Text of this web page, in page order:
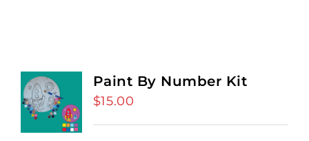
Paint By Number Kit
$15.00